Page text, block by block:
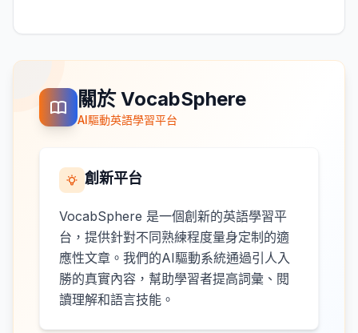
關於 VocabSphere
AI驅動英語學習平台
創新平台
VocabSphere 是一個創新的英語學習平
台，提供針對不同熟練程度量身定制的適
應性文章。我們的AI驅動系統通過引人入
勝的真實內容，幫助學習者提高詞彙、閱
讀理解和語言技能。